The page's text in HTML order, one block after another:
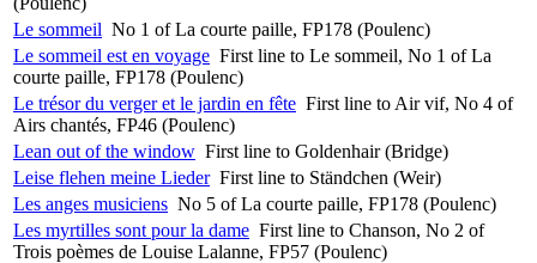
Le sommeil No 1 of La courte paille, FP178 (Poulenc)
Le sommeil est en voyage First line to Le sommeil, No 1 of La
courte paille, FP178 (Poulenc)
Le trésor du verger et le jardin en fête First line to Air vif, No 4 of
Airs chantés, FP46 (Poulenc)
Lean out of the window First line to Goldenhair (Bridge)
Leise flehen meine Lieder First line to Ständchen (Weir)
Les anges musiciens No 5 of La courte paille, FP178 (Poulenc)
Les myrtilles sont pour la dame First line to Chanson, No 2 of
Trois poèmes de Louise Lalanne, FP57 (Poulenc)